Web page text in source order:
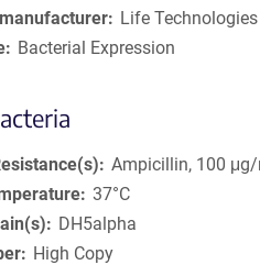
Life Technologies
Bacterial Expression
Ampicillin, 100
37°C
DH5alpha
High Copy